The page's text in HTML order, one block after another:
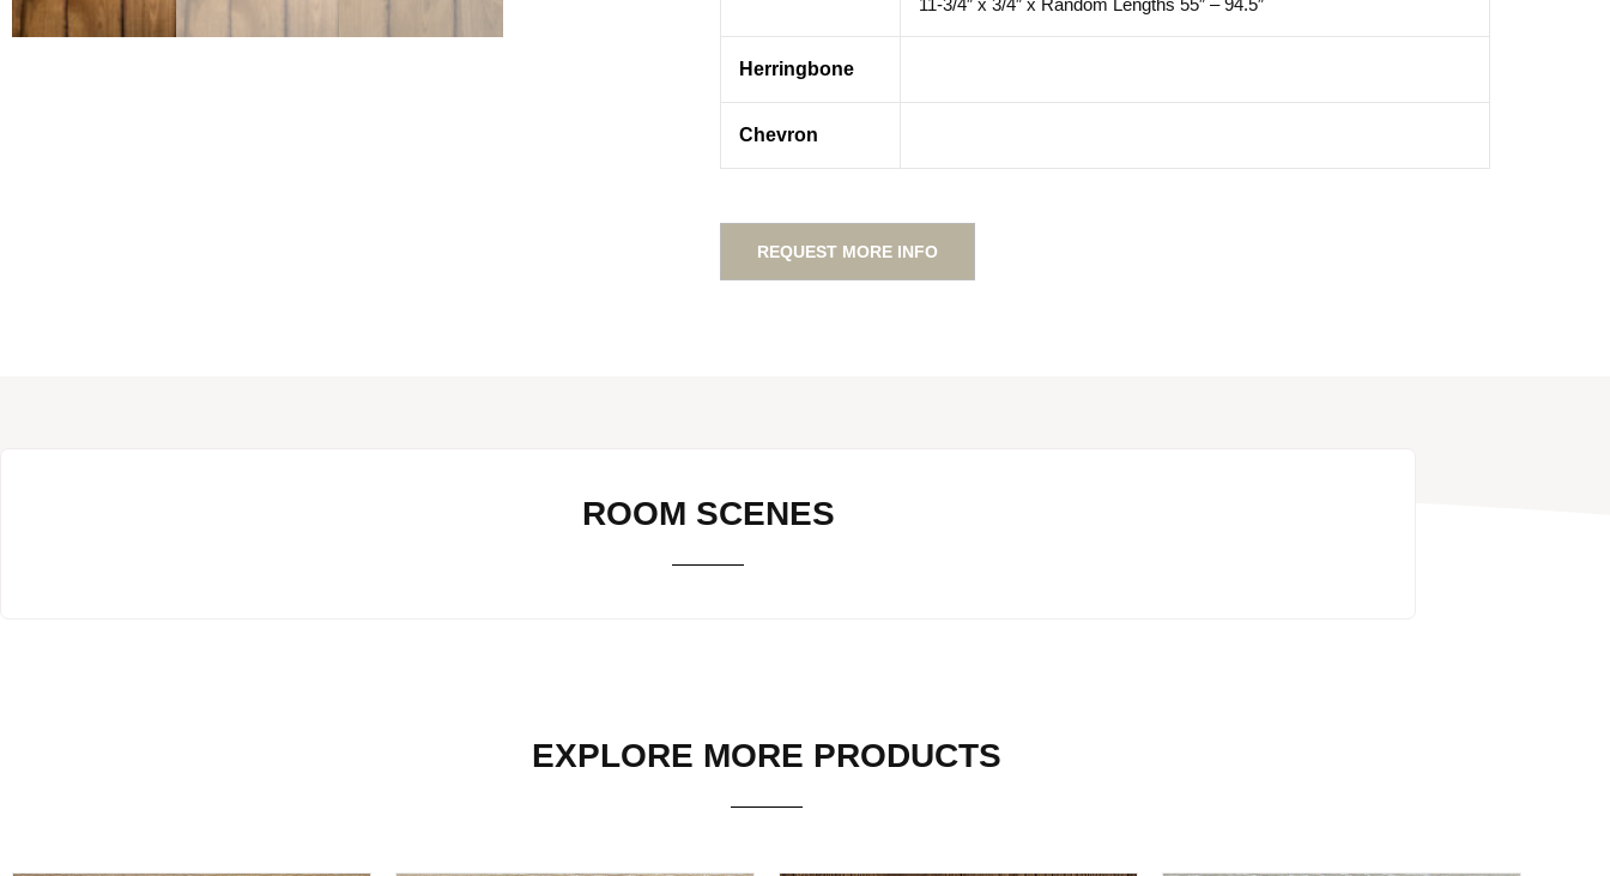
11-3/4″ x 3/4″ x Random Lengths 55″ – 94.5″
Herringbone
Chevron
REQUEST MORE INFO
ROOM SCENES
EXPLORE MORE PRODUCTS